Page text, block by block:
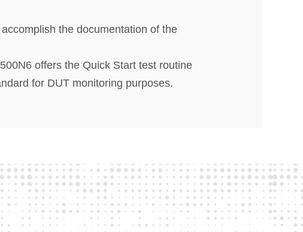
the documentation of the
offers the Quick Start test routine
for DUT monitoring purposes.